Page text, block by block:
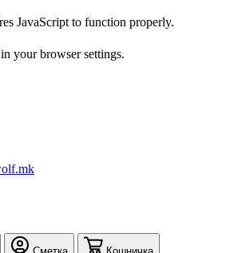
JavaScript to function properly.
your browser settings.